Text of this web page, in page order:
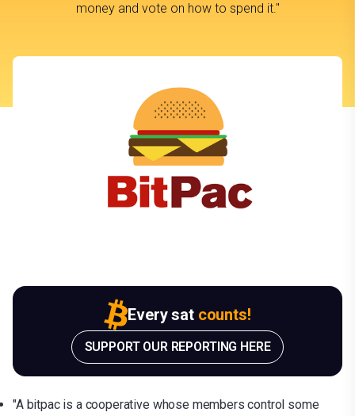
money and vote on how to spend it."
Every sat counts!
SUPPORT OUR REPORTING HERE
"A bitpac is a cooperative whose members control some